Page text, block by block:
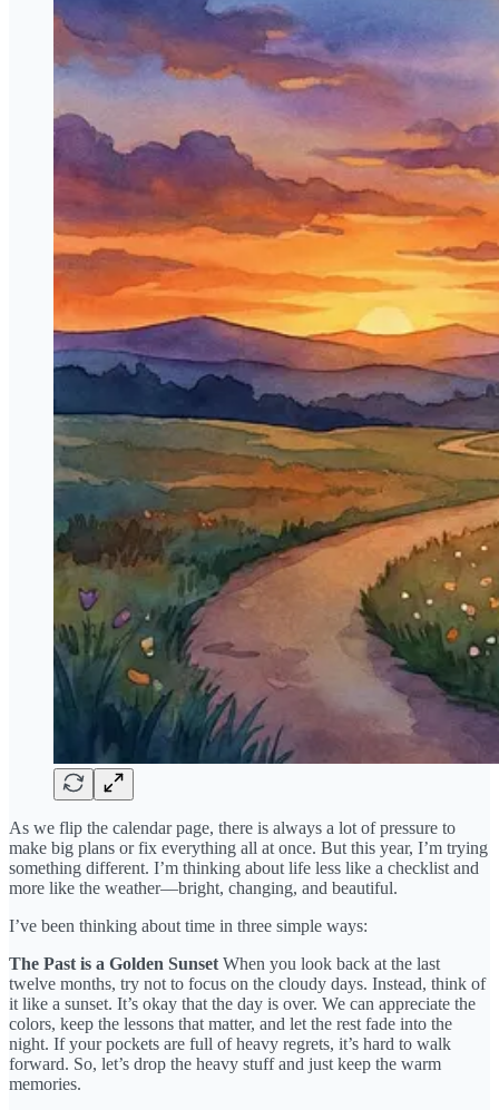
As we flip the calendar page, there is always a lot of pressure to
make big plans or fix everything all at once. But this year, I’m trying
something different. I’m thinking about life less like a checklist and
more like the weather—bright, changing, and beautiful.
I’ve been thinking about time in three simple ways:
The Past is a Golden Sunset When you look back at the last
twelve months, try not to focus on the cloudy days. Instead, think of
it like a sunset. It’s okay that the day is over. We can appreciate the
colors, keep the lessons that matter, and let the rest fade into the
night. If your pockets are full of heavy regrets, it’s hard to walk
forward. So, let’s drop the heavy stuff and just keep the warm
memories.